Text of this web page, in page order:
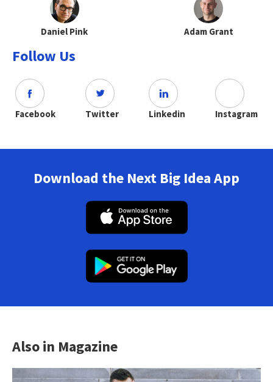
Daniel Pink Adam Grant
Follow Us
Facebook Twitter Linkedin Instagram
Download the Next Big Idea App
Also in Magazine